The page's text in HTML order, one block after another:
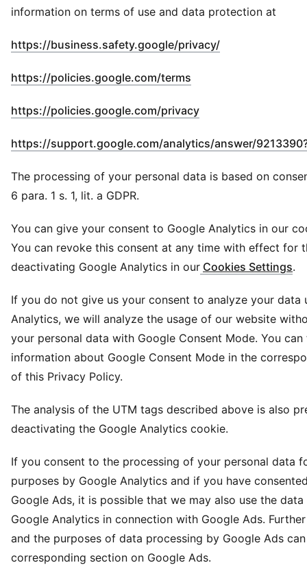
information on terms of use and data protection at
https://business.safety.google/privacy/(
https://policies.google.com/terms
https://policies.google.com/privacy(
https://support.google.com/analytics/answer/
The processing of your personal data is based on
6 para. 1 s. 1, lit. a GDPR.
You can give your consent to Google Analytics in our
You can revoke this consent at any time with effect for
deactivating Google Analytics in our Cookies Settings.
If you do not give us your consent to analyze your data
Analytics, we will analyze the usage of our website
your personal data with Google Consent Mode. You
information about Google Consent Mode in the
of this Privacy Policy.
The analysis of the UTM tags described above is also
deactivating the Google Analytics cookie.
If you consent to the processing of your personal data
purposes by Google Analytics and if you have
Google Ads, it is possible that we may also use the
Google Analytics in connection with Google Ads.
and the purposes of data processing by Google Ads
corresponding section on Google Ads.